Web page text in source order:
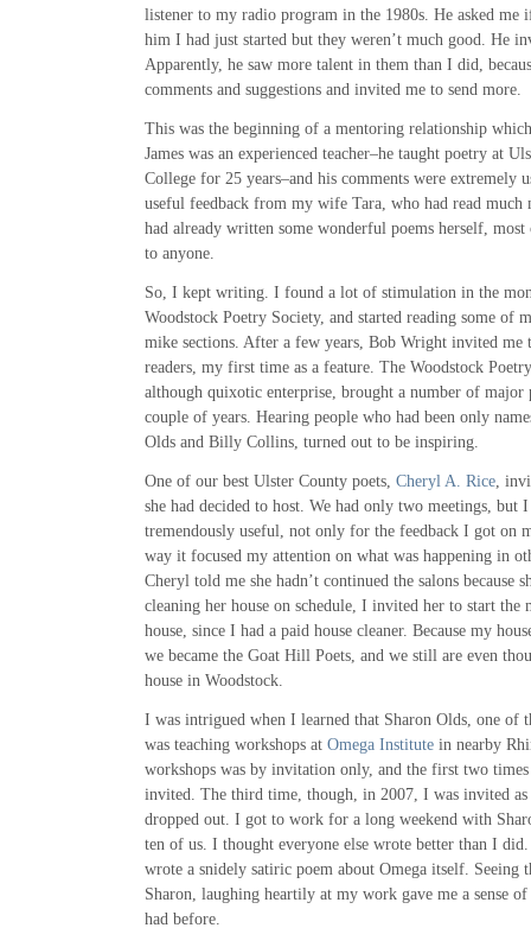
listener to my radio program in the 1980s. He asked
him I had just started but they weren’t much good. He
Apparently, he saw more talent in them than I did,
comments and suggestions and invited me to send more.
This was the beginning of a mentoring relationship
James was an experienced teacher–he taught poetry at
College for 25 years–and his comments were extremely
useful feedback from my wife Tara, who had read much
had already written some wonderful poems herself,
to anyone.
So, I kept writing. I found a lot of stimulation in the
Woodstock Poetry Society, and started reading some of
mike sections. After a few years, Bob Wright invited me
readers, my first time as a feature. The Woodstock
although quixotic enterprise, brought a number of major
couple of years. Hearing people who had been only
Olds and Billy Collins, turned out to be inspiring.
One of our best Ulster County poets, Cheryl A. Rice ,
she had decided to host. We had only two meetings, but I
tremendously useful, not only for the feedback I got on
way it focused my attention on what was happening in
Cheryl told me she hadn’t continued the salons because
cleaning her house on schedule, I invited her to start the
house, since I had a paid house cleaner. Because my
we became the Goat Hill Poets, and we still are even
house in Woodstock.
I was intrigued when I learned that Sharon Olds, one of
was teaching workshops at Omega Institute in nearby
workshops was by invitation only, and the first two
invited. The third time, though, in 2007, I was invited as
dropped out. I got to work for a long weekend with
ten of us. I thought everyone else wrote better than I
wrote a snidely satiric poem about Omega itself. Seeing
Sharon, laughing heartily at my work gave me a sense
had before.